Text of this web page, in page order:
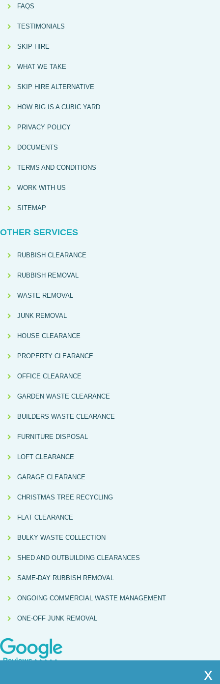
FAQS
TESTIMONIALS
SKIP HIRE
WHAT WE TAKE
SKIP HIRE ALTERNATIVE
HOW BIG IS A CUBIC YARD
PRIVACY POLICY
DOCUMENTS
TERMS AND CONDITIONS
WORK WITH US
SITEMAP
OTHER SERVICES
RUBBISH CLEARANCE
RUBBISH REMOVAL
WASTE REMOVAL
JUNK REMOVAL
HOUSE CLEARANCE
PROPERTY CLEARANCE
OFFICE CLEARANCE
GARDEN WASTE CLEARANCE
BUILDERS WASTE CLEARANCE
FURNITURE DISPOSAL
LOFT CLEARANCE
GARAGE CLEARANCE
CHRISTMAS TREE RECYCLING
FLAT CLEARANCE
BULKY WASTE COLLECTION
SHED AND OUTBUILDING CLEARANCES
SAME-DAY RUBBISH REMOVAL
ONGOING COMMERCIAL WASTE MANAGEMENT
ONE-OFF JUNK REMOVAL